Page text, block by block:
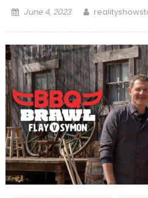
Posted
June 4, 2023 Author